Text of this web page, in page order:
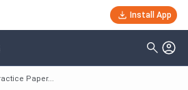
Install App
Paper...